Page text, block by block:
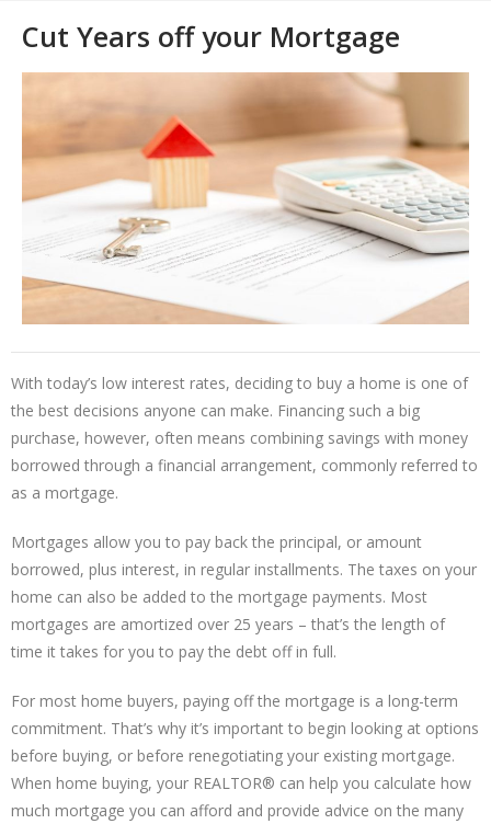
Cut Years off your Mortgage
With today’s low interest rates, deciding to buy a home is one of
the best decisions anyone can make. Financing such a big
purchase, however, often means combining savings with money
borrowed through a financial arrangement, commonly referred to
as a mortgage.
Mortgages allow you to pay back the principal, or amount
borrowed, plus interest, in regular installments. The taxes on your
home can also be added to the mortgage payments. Most
mortgages are amortized over 25 years – that’s the length of
time it takes for you to pay the debt off in full.
For most home buyers, paying off the mortgage is a long-term
commitment. That’s why it’s important to begin looking at options
before buying, or before renegotiating your existing mortgage.
When home buying, your REALTOR® can help you calculate how
much mortgage you can afford and provide advice on the many